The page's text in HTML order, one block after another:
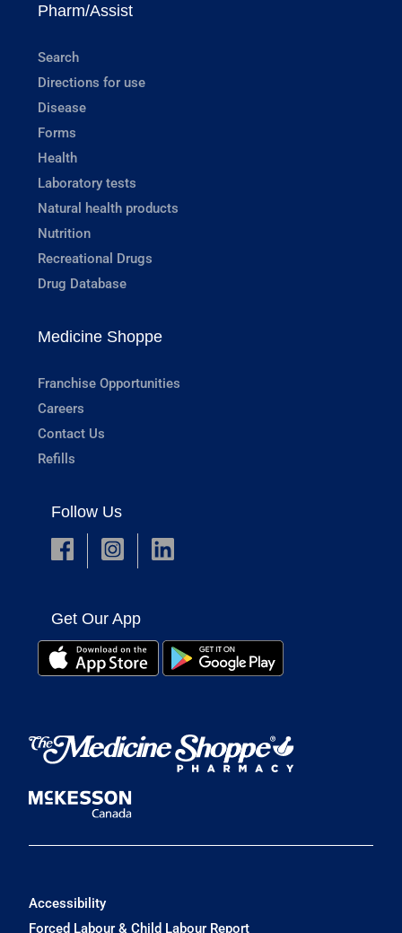
Pharm/Assist
Search
Directions for use
Disease
Forms
Health
Laboratory tests
Natural health products
Nutrition
Recreational Drugs
Drug Database
Medicine Shoppe
Franchise Opportunities
Careers
Contact Us
Refills
Follow Us
Get Our App
Accessibility
Forced Labour & Child Labour Report